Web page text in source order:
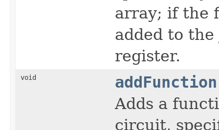
array; if the
added to the
register.
void addFunction
Adds a
circuit,